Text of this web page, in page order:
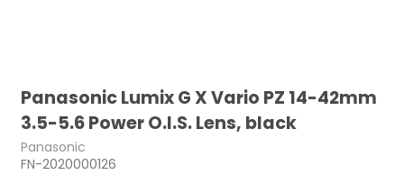
Panasonic Lumix G X Vario PZ 14-42mm
3.5-5.6 Power O.I.S. Lens, black
Panasonic
FN-2020000126